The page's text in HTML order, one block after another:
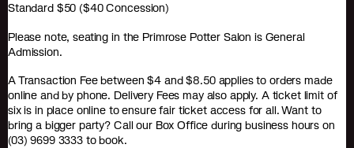
Standard $50 ($40 Concession)
Please note, seating in the Primrose Potter Salon is General
Admission.
A Transaction Fee between $4 and $8.50 applies to orders made
online and by phone. Delivery Fees may also apply. A ticket limit of
six is in place online to ensure fair ticket access for all. Want to
bring a bigger party? Call our Box Office during business hours on
(03) 9699 3333 to book.